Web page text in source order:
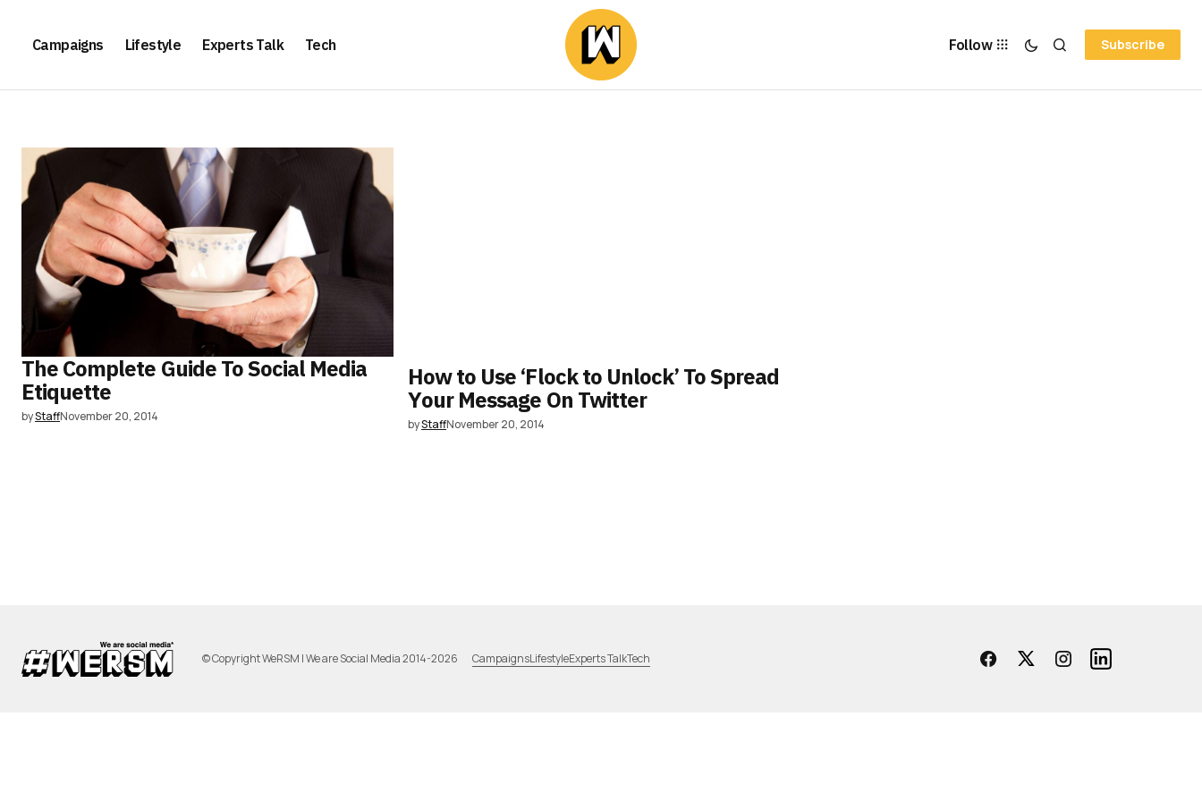
Campaigns Lifestyle Experts Talk Tech Follow Subscribe
The Complete Guide To Social Media
Etiquette
byStaffNovember 20, 2014
How to Use ‘Flock to Unlock’ To Spread
Υour Message Οn Twitter
byStaffNovember 20, 2014
© Copyright WeRSM | We are Social Media 2014-2026 CampaignsLifestyleExperts TalkTech